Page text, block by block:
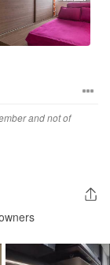
and not of